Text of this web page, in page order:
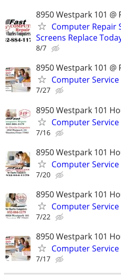
8950 Westpark 101 @
Computer Repair
Screens Replace
8/7
8950 Westpark 101 @
Computer
7/27
8950 Westpark 101
Computer
7/16
8950 Westpark 101
Computer
7/20
8950 Westpark 101
Computer
7/22
8950 Westpark 101
Computer
7/17